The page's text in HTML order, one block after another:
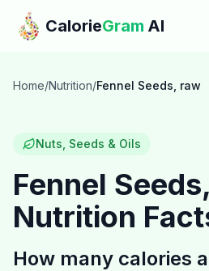
Skip to main content
CalorieGram AI
Features
Calories
Home/Nutrition/Fennel Seeds, raw
Nuts, Seeds & Oils
Fennel
Nutrition
How many calories